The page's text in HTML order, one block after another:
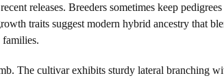
releases. Breeders sometimes keep
traits suggest modern hybrid ancestry that
families.
The cultivar exhibits sturdy lateral branching